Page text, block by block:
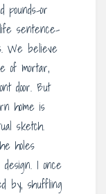
pounds-or
sentence-
We believe
of mortar,
door. But
home is
sketch.
holes
I once
by, shuffling